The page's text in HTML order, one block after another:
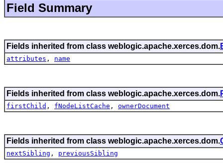
Field Summary
Fields inherited from class weblogic.apache.xerces.dom.
attributes , name
Fields inherited from class weblogic.apache.xerces.dom.
firstChild , fNodeListCache , ownerDocument
Fields inherited from class weblogic.apache.xerces.dom.
nextSibling , previousSibling